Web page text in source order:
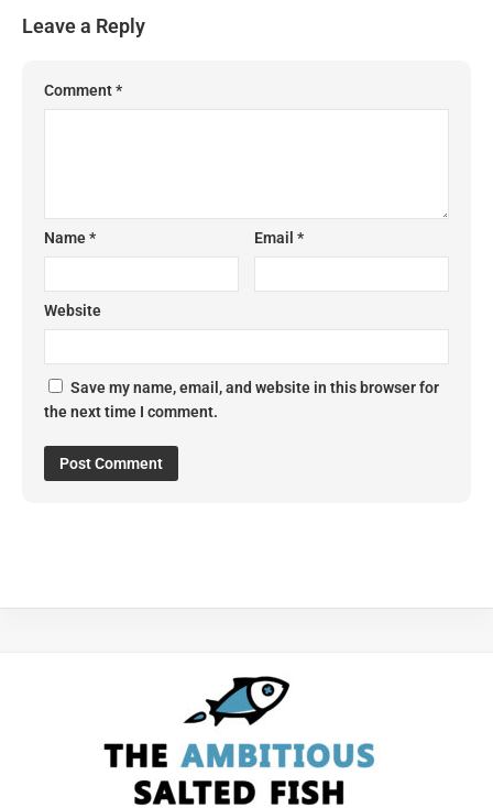
Leave a Reply
Comment*
Name* Email*
Website
Save my name, email, and website in this browser for
the next time I comment.